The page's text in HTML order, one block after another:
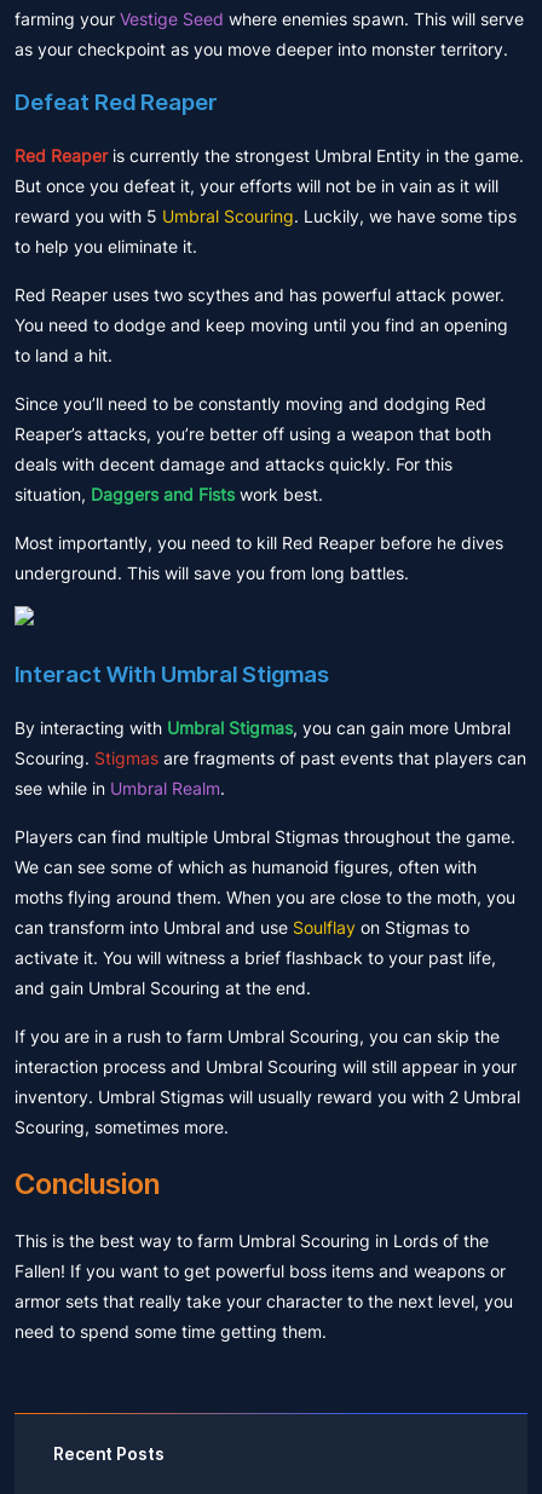
farming your Vestige Seed where enemies spawn. This will serve
as your checkpoint as you move deeper into monster territory.
Defeat Red Reaper
Red Reaperis currently the strongest Umbral Entity in the game.
But once you defeat it, your efforts will not be in vain as it will
reward you with 5 Umbral Scouring. Luckily, we have some tips
to help you eliminate it.
Red Reaper uses two scythes and has powerful attack power.
You need to dodge and keep moving until you find an opening
to land a hit.
Since you’ll need to be constantly moving and dodging Red
Reaper’s attacks, you’re better off using a weapon that both
deals with decent damage and attacks quickly. For this
situation, Daggers and Fistswork best.
Most importantly, you need to kill Red Reaper before he dives
underground. This will save you from long battles.
Interact With Umbral Stigmas
By interacting with Umbral Stigmas, you can gain more Umbral
Scouring. Stigmas are fragments of past events that players can
see while in Umbral Realm.
Players can find multiple Umbral Stigmas throughout the game.
We can see some of which as humanoid figures, often with
moths flying around them. When you are close to the moth, you
can transform into Umbral and use Soulflay on Stigmas to
activate it. You will witness a brief flashback to your past life,
and gain Umbral Scouring at the end.
If you are in a rush to farm Umbral Scouring, you can skip the
interaction process and Umbral Scouring will still appear in your
inventory. Umbral Stigmas will usually reward you with 2 Umbral
Scouring, sometimes more.
Conclusion
This is the best way to farm Umbral Scouring in Lords of the
Fallen! If you want to get powerful boss items and weapons or
armor sets that really take your character to the next level, you
need to spend some time getting them.
Recent Posts